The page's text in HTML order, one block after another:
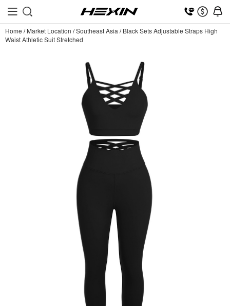
Home /Market Location /Southeast Asia /Black Sets Adjustable Straps High
Waist Athletic Suit Stretched